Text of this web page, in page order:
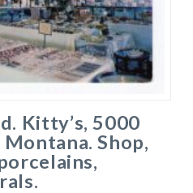
Kitty’s, 5000
Shop,